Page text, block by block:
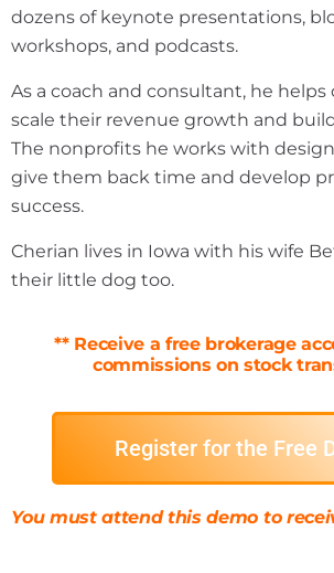
dozens of keynote presentations,
workshops, and podcasts.
As a coach and consultant, he
scale their revenue growth and
The nonprofits he works with
give them back time and develop
success.
Cherian lives in Iowa with his wife
their little dog too.
** Receive a free brokerage
commissions on stock
Register for the Free
You must attend this demo to